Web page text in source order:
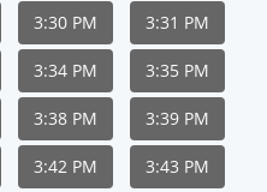
3:30 PM 3:31 PM
3:34 PM 3:35 PM
3:38 PM 3:39 PM
3:42 PM 3:43 PM